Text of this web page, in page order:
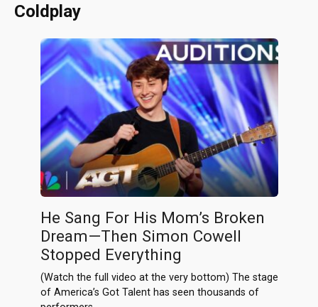
Coldplay
He Sang For His Mom’s Broken
Dream—Then Simon Cowell
Stopped Everything
(Watch the full video at the very bottom) The stage
of America’s Got Talent has seen thousands of